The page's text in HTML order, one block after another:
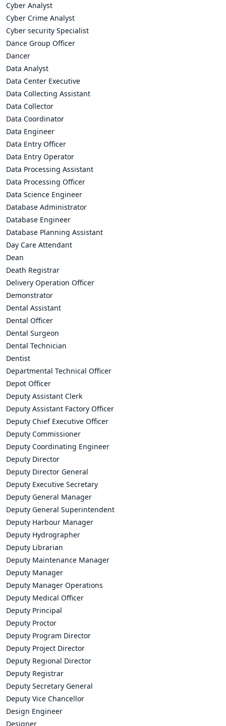
Cyber Analyst
Cyber Crime Analyst
Cyber security Specialist
Dance Group Officer
Dancer
Data Analyst
Data Center Executive
Data Collecting Assistant
Data Collector
Data Coordinator
Data Engineer
Data Entry Officer
Data Entry Operator
Data Processing Assistant
Data Processing Officer
Data Science Engineer
Database Administrator
Database Engineer
Database Planning Assistant
Day Care Attendant
Dean
Death Registrar
Delivery Operation Officer
Demonstrator
Dental Assistant
Dental Officer
Dental Surgeon
Dental Technician
Dentist
Departmental Technical Officer
Depot Officer
Deputy Assistant Clerk
Deputy Assistant Factory Officer
Deputy Chief Executive Officer
Deputy Commissioner
Deputy Coordinating Engineer
Deputy Director
Deputy Director General
Deputy Executive Secretary
Deputy General Manager
Deputy General Superintendent
Deputy Harbour Manager
Deputy Hydrographer
Deputy Librarian
Deputy Maintenance Manager
Deputy Manager
Deputy Manager Operations
Deputy Medical Officer
Deputy Principal
Deputy Proctor
Deputy Program Director
Deputy Project Director
Deputy Regional Director
Deputy Registrar
Deputy Secretary General
Deputy Vice Chancellor
Design Engineer
Designer